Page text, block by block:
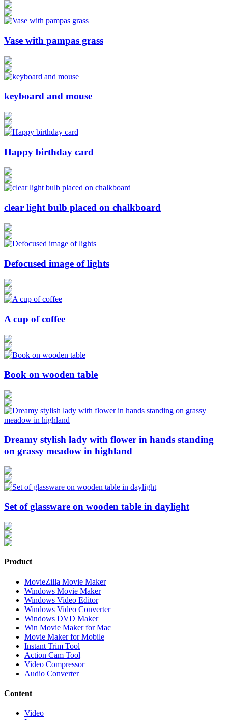
Vase with pampas grass
keyboard and mouse
Happy birthday card
clear light bulb placed on chalkboard
Defocused image of lights
A cup of coffee
Book on wooden table
Dreamy stylish lady with flower in hands standing
on grassy meadow in highland
Set of glassware on wooden table in daylight
Product
MovieZilla Movie Maker
Windows Movie Maker
Windows Video Editor
Windows Video Converter
Windows DVD Maker
Win Movie Maker for Mac
Movie Maker for Mobile
Instant Trim Tool
Action Cam Tool
Video Compressor
Audio Converter
Content
Video